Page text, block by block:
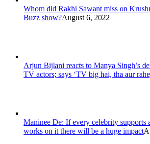
Whom did Rakhi Sawant miss on
Buzz show?August 6, 2022
Arjun Bijlani reacts to Manya Singh’s
TV actors; says ‘TV big hai, tha aur
Maninee De: If every celebrity supports
works on it there will be a huge impact